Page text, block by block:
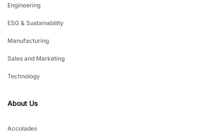
Engineering
ESG & Sustainability
Manufacturing
Sales and Marketing
Technology
About Us
Accolades